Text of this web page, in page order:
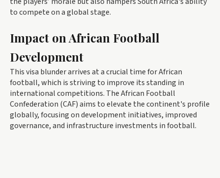
to compete on a global stage.
Impact on African Football
Development
This visa blunder arrives at a crucial time for African
football, which is striving to improve its standing in
international competitions. The African Football
Confederation (CAF) aims to elevate the continent's profile
globally, focusing on development initiatives, improved
governance, and infrastructure investments in football.